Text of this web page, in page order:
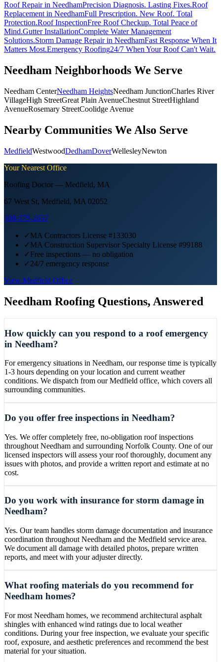
Roof Repairin NeedhamPrecision Diagnosis. Lasting Fixes.Roof
Replacementin NeedhamFull Prescription. New Roof. Total
Protection.Roof InspectionFree Roof Checkup. Total Peace of
Mind.Gutter InstallationComplete Water Management
Solutions.Storm Damage Repairin NeedhamFast Response When It
Matters Most.Emergency Roofing24/7 When Your Roof Can't Wait.
Needham Neighborhoods We Serve
Needham CenterNeedham HeightsNeedham JunctionCharles River
VillageHigh StreetGreat Plain AvenueChestnut StreetHighland
AvenueRosemary StreetCoolidge Avenue
Nearby Communities We Also Serve
MedfieldWestwoodDedhamDoverWellesleyNewton
Your Nearest Office
Roofing Doctor — Medfield, MA
67 West St, Medfield, MA 02052
508-379-2657
✓MA Contractors License #133030
✓MA Construction Supervisor Specialty License #99188
✓Free inspections — no obligation
✓24/7 emergency response
View Medfield Office
Needham Roofing Questions, Answered
How quickly can you respond to a roof emergency
in Needham?
For emergency situations in Needham, our response time is typically
1-3 hours depending on your location and current weather
conditions. We dispatch from our Medfield office, which covers all
surrounding communities.
Do you offer free inspections in Needham?
Yes. We offer completely free, no-obligation roof inspections
throughout Needham and surrounding Norfolk County. One of our
licensed inspectors will assess your roof thoroughly, document any
issues with photos, and provide a written report and estimate at no
cost.
Do you work with insurance for storm damage in
Needham?
Yes. Our team handles storm damage documentation and insurance
coordination throughout Needham and the Medfield service area.
We document all damage with detailed photos, prepare written
reports, and meet with your adjuster directly.
What roofing materials do you recommend for
Needham homes?
For most Needham homes, we recommend architectural asphalt
shingles with enhanced wind ratings due to local weather
conditions. During your free inspection, we evaluate your specific
roof, exposure, and aesthetic preferences and recommend the best
material for your situation.